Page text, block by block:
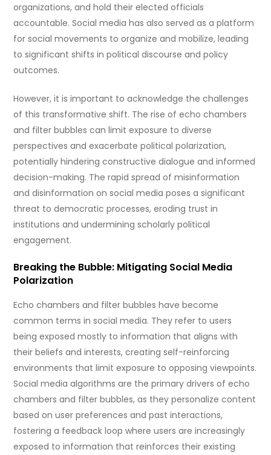
organizations, and hold their elected officials
accountable. Social media has also served as a platform
for social movements to organize and mobilize, leading
to significant shifts in political discourse and policy
outcomes.
However, it is important to acknowledge the challenges
of this transformative shift. The rise of echo chambers
and filter bubbles can limit exposure to diverse
perspectives and exacerbate political polarization,
potentially hindering constructive dialogue and informed
decision-making. The rapid spread of misinformation
and disinformation on social media poses a significant
threat to democratic processes, eroding trust in
institutions and undermining scholarly political
engagement.
Breaking the Bubble: Mitigating Social Media
Polarization
Echo chambers and filter bubbles have become
common terms in social media. They refer to users
being exposed mostly to information that aligns with
their beliefs and interests, creating self-reinforcing
environments that limit exposure to opposing viewpoints.
Social media algorithms are the primary drivers of echo
chambers and filter bubbles, as they personalize content
based on user preferences and past interactions,
fostering a feedback loop where users are increasingly
exposed to information that reinforces their existing